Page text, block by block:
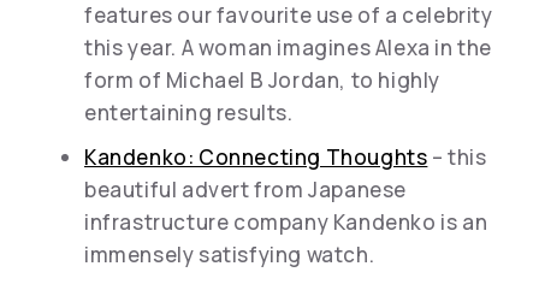
features our favourite use of a celebrity
this year. A woman imagines Alexa in the
form of Michael B Jordan, to highly
entertaining results.
Kandenko: Connecting Thoughts – this
beautiful advert from Japanese
infrastructure company Kandenko is an
immensely satisfying watch.